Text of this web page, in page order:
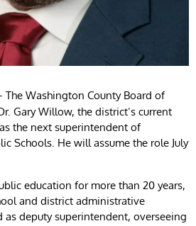
The Washington County Board of
Gary Willow, the district’s current
the next superintendent of
Schools. He will assume the role July
education for more than 20 years,
and district administrative
as deputy superintendent, overseeing